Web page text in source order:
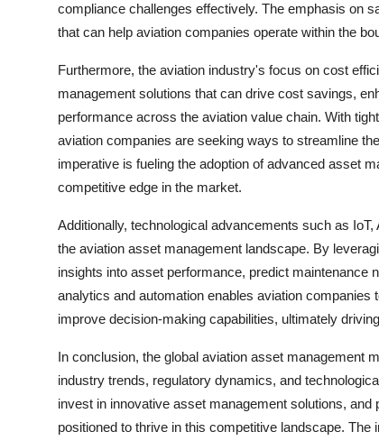
compliance challenges effectively. The emphasis on
that can help aviation companies operate within the
Furthermore, the aviation industry's focus on cost
management solutions that can drive cost savings,
performance across the aviation value chain. With
aviation companies are seeking ways to streamline
imperative is fueling the adoption of advanced asset
competitive edge in the market.
Additionally, technological advancements such as
the aviation asset management landscape. By
insights into asset performance, predict maintenance
analytics and automation enables aviation
improve decision-making capabilities, ultimately
In conclusion, the global aviation asset management
industry trends, regulatory dynamics, and
invest in innovative asset management solutions,
positioned to thrive in this competitive landscape.